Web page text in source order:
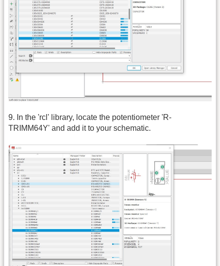
9. In the 'rcl' library, locate the potentiometer 'R-
TRIMM64Y' and add it to your schematic.